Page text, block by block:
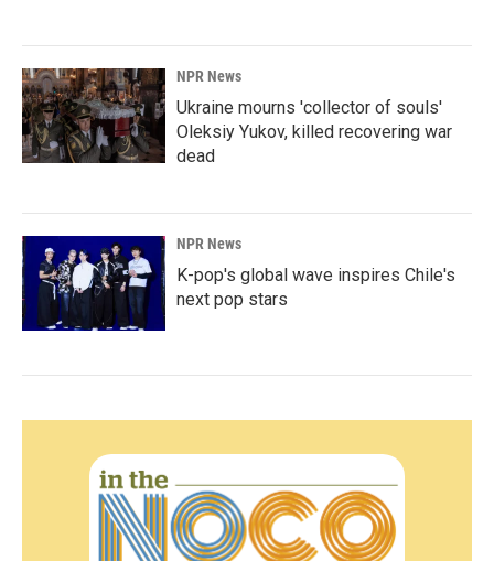
NPR News
Ukraine mourns 'collector of souls'
Oleksiy Yukov, killed recovering war
dead
NPR News
K-pop's global wave inspires Chile's
next pop stars